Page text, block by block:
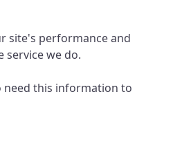
site's performance and
we do.
need this information to